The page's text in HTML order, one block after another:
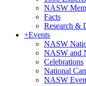
NASW
Facts
Research &
+Events
NASW
NASW and
Celebrations
National
NASW